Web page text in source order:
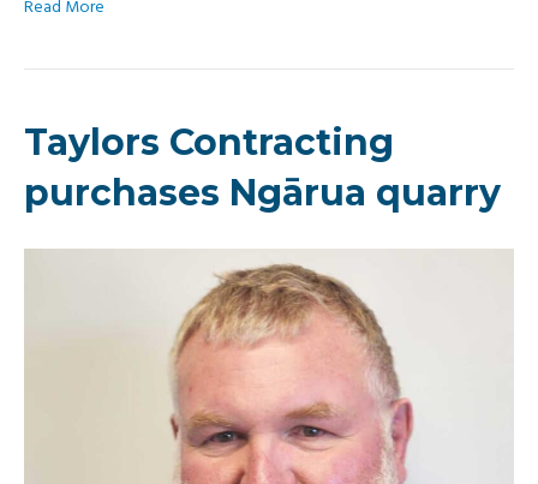
Read More
Taylors Contracting
purchases Ngārua quarry